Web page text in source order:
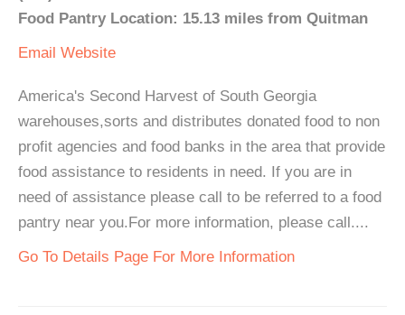
Food Pantry Location: 15.13 miles from Quitman
Email Website
America's Second Harvest of South Georgia
warehouses,sorts and distributes donated food to non
profit agencies and food banks in the area that provide
food assistance to residents in need. If you are in
need of assistance please call to be referred to a food
pantry near you.For more information, please call....
Go To Details Page For More Information